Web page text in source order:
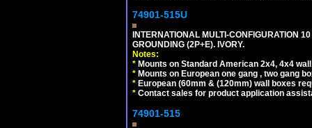
74901-515U
INTERNATIONAL MULTI-CONFIGURATION
GROUNDING (2P+E). IVORY.
Notes:
* Mounts on Standard American 2x4, 4x4
* Mounts on European one gang , two gang
* European (60mm & (120mm) wall boxes
* Contact sales for product application
74901-515